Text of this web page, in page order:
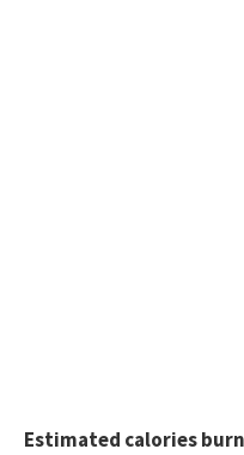
Estimated calories